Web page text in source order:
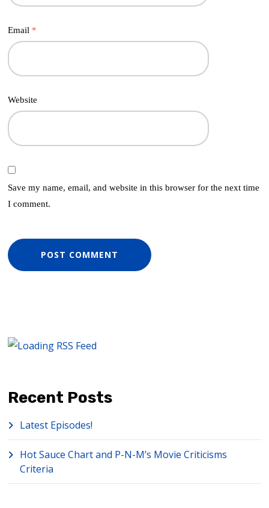
Email *
Website
Save my name, email, and website in this browser for the next time
I comment.
Recent Posts
Latest Episodes!
Hot Sauce Chart and P-N-M’s Movie Criticisms
Criteria